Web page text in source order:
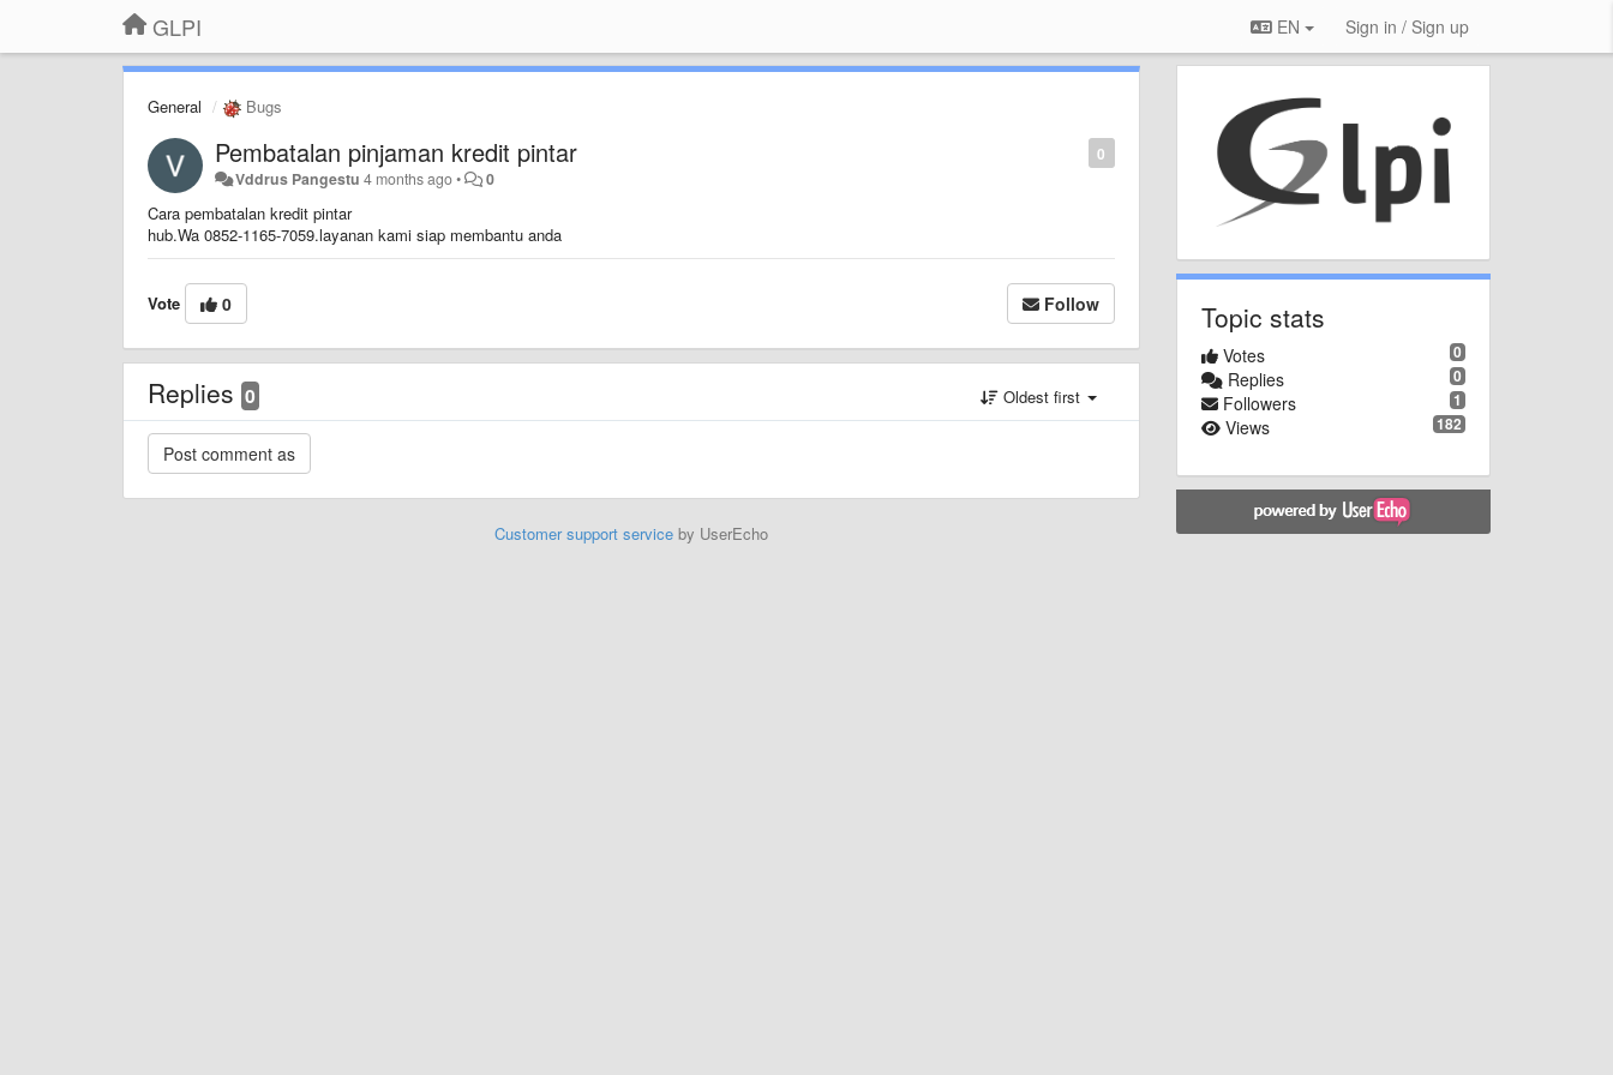
GLPI EN Sign in / Sign up
General Bugs
0
Pembatalan pinjaman kredit pintar
Vddrus Pangestu 4 months ago• 0
Cara pembatalan kredit pintar
hub.Wa 0852-1165-7059.layanan kami siap membantu anda
Vote 0 Follow
Replies 0 Oldest first
Customer support serviceby UserEcho
Topic stats
0
Votes
0
Replies
1
Followers
182
Views